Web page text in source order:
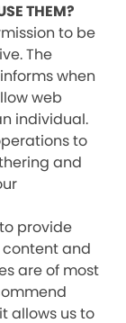
THEM?
to be
The
when
web
individual.
to
and
provide
content and
are of most
allows us to